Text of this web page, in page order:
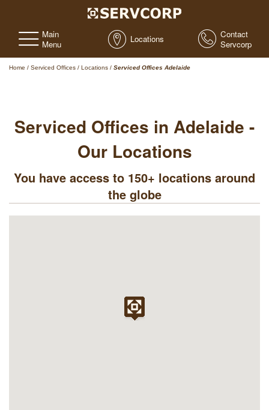
Main
Menu
Locations
Contact
Servcorp
Home / Serviced Offices / Locations / Serviced Offices Adelaide
Serviced Offices in Adelaide -
Our Locations
You have access to 150+ locations around
the globe